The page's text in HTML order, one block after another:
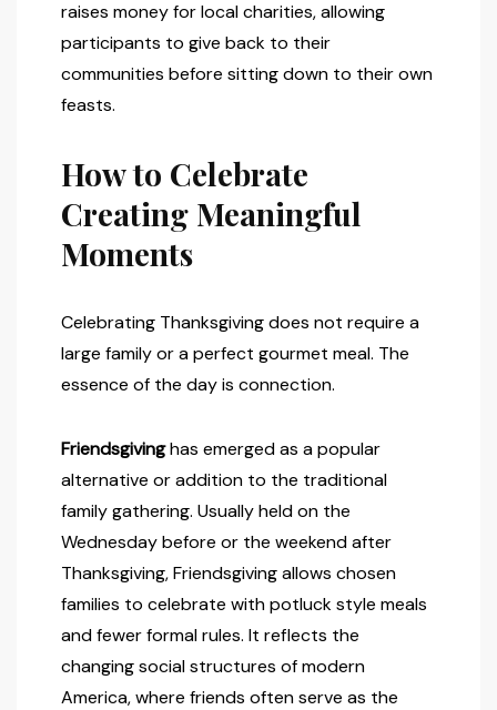
raises money for local charities, allowing
participants to give back to their
communities before sitting down to their own
feasts.
How to Celebrate
Creating Meaningful
Moments
Celebrating Thanksgiving does not require a
large family or a perfect gourmet meal. The
essence of the day is connection.
Friendsgivinghas emerged as a popular
alternative or addition to the traditional
family gathering. Usually held on the
Wednesday before or the weekend after
Thanksgiving, Friendsgiving allows chosen
families to celebrate with potluck style meals
and fewer formal rules. It reflects the
changing social structures of modern
America, where friends often serve as the